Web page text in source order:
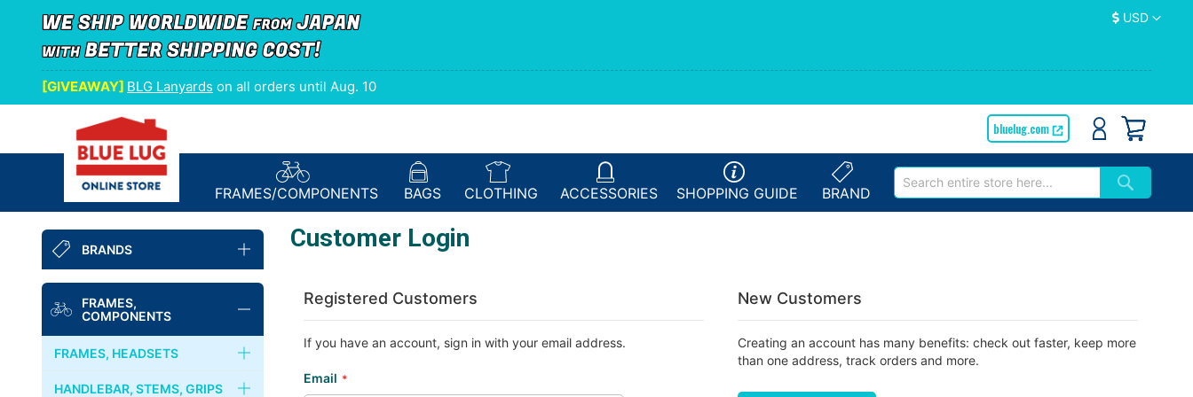
[GIVEAWAY] BLG Lanyards on all orders until Aug. 10
Currency
USD
bluelug.com
FRAMES/COMPONENTS BAGS CLOTHING ACCESSORIES SHOPPING GUIDE BRAND
BRANDS
FRAMES,
COMPONENTS
FRAMES, HEADSETS
FRAMES
HANDLEBAR, STEMS, GRIPS
Customer Login
Registered Customers
If you have an account, sign in with your email address.
Email
New Customers
Creating an account has many benefits: check out faster, keep more
than one address, track orders and more.